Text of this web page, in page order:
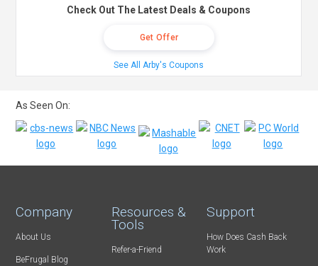
Check Out The Latest Deals & Coupons
Get Offer
See All Arby's Coupons
As Seen On:
Company
About Us
BeFrugal Blog
Resources &
Tools
Refer-a-Friend
Support
How Does Cash Back
Work